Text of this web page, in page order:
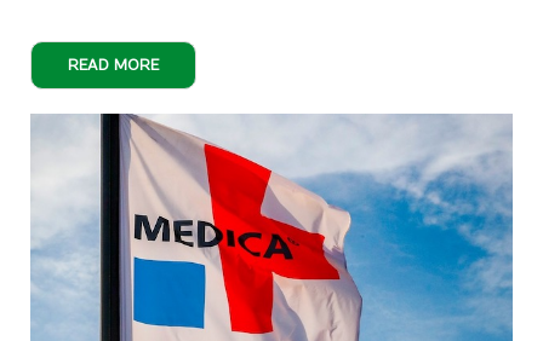
READ MORE